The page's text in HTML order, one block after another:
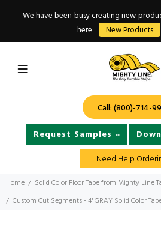
We have been busy creating new
here
New Products
Call: (800)-714-
Request Samples »
Need Help
Home
Solid Color Floor Tape from Mighty Line
Custom Cut Segments - 4" GRAY Solid Color